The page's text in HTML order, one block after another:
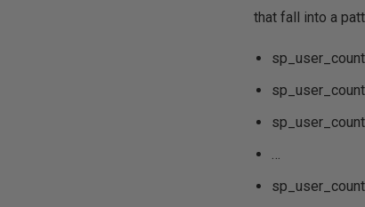
that fall into a
…